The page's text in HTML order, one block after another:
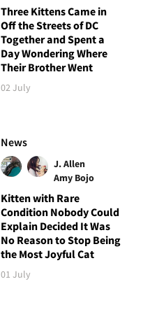
Three Kittens Came in
Off the Streets of DC
Together and Spent a
Day Wondering Where
Their Brother Went
02 July
News
J. Allen
Amy Bojo
Kitten with Rare
Condition Nobody Could
Explain Decided It Was
No Reason to Stop Being
the Most Joyful Cat
01 July